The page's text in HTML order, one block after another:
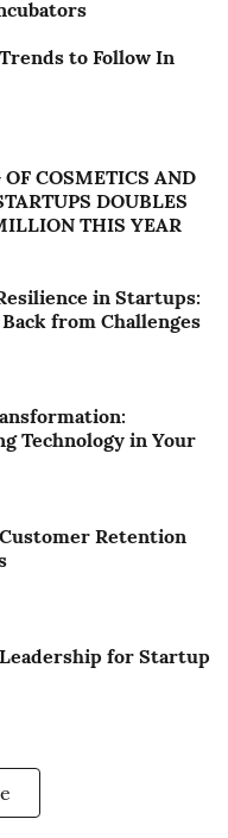
to Follow In
COSMETICS AND
DOUBLES
THIS YEAR
in Startups:
from Challenges
Technology in Your
Retention
for Startup